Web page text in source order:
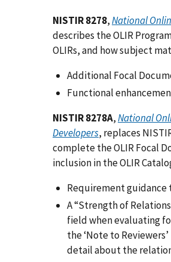
NISTIR 8278,National
describes the OLIR
OLIRs, and how subject
Additional Focal
Functional
NISTIR 8278A,National
Developers, replaces
complete the OLIR Focal
inclusion in the OLIR
Requirement guidance
A “Strength of
field when evaluating
the ‘Note to
detail about the